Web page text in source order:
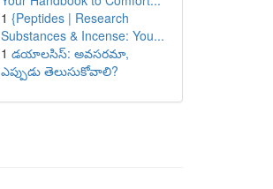
1 {Peptides | Research
Substances & Incense: You...
1 డయాలసిస్: అవసరమా,
ఎప్పుడు తెలుసుకోవాలి?